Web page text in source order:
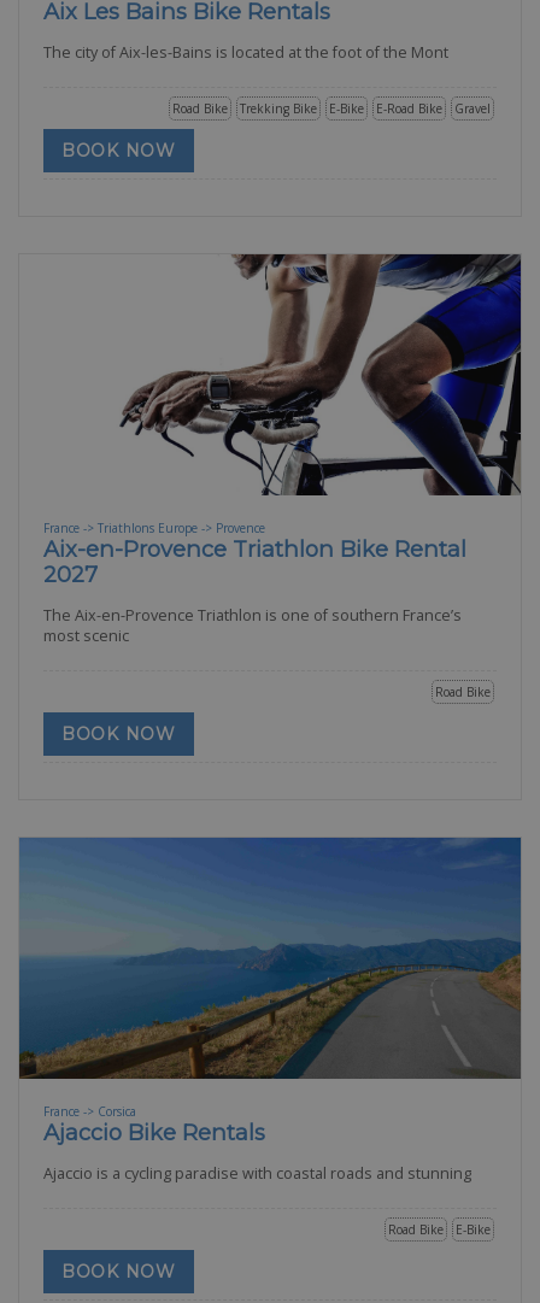
Aix Les Bains Bike Rentals
The city of Aix-les-Bains is located at the foot of the Mont
Gravel
E-Road Bike
E-Bike
Trekking Bike
Road Bike
BOOK NOW
France -> Triathlons Europe -> Provence
Aix-en-Provence Triathlon Bike Rental
2027
The Aix-en-Provence Triathlon is one of southern France’s
most scenic
Road Bike
BOOK NOW
France -> Corsica
Ajaccio Bike Rentals
Ajaccio is a cycling paradise with coastal roads and stunning
E-Bike
Road Bike
BOOK NOW